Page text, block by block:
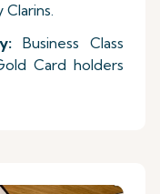
Business Class
Card holders